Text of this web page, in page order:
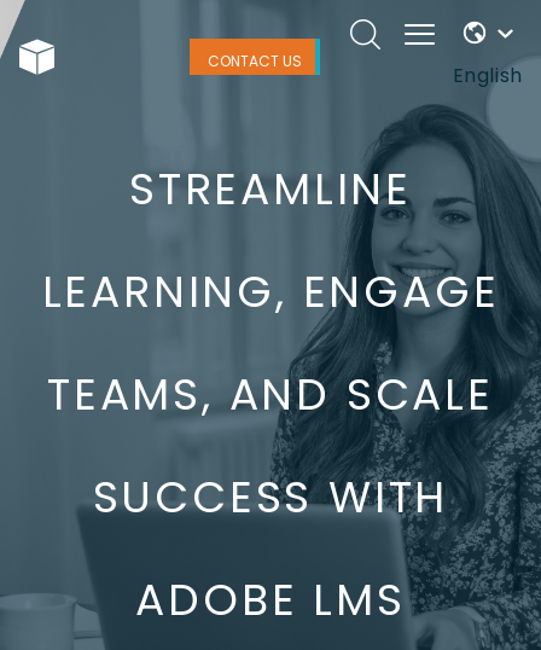
CONTACT US
English
STREAMLINE
LEARNING, ENGAGE
TEAMS, AND SCALE
SUCCESS WITH
ADOBE LMS